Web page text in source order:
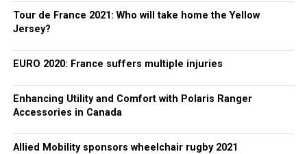
Tour de France 2021: Who will take home the Yellow
Jersey?
EURO 2020: France suffers multiple injuries
Enhancing Utility and Comfort with Polaris Ranger
Accessories in Canada
Allied Mobility sponsors wheelchair rugby 2021